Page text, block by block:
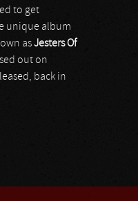
to get
unique album
asJesters Of
out on
back in